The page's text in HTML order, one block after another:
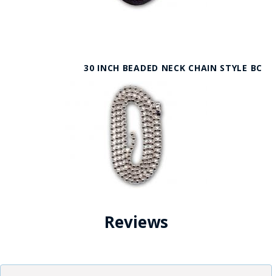
30 INCH BEADED NECK CHAIN STYLE BC
Reviews